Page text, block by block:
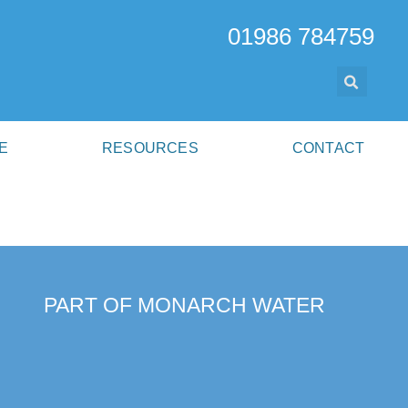
01986 784759
RESOURCES CONTACT
PART OF MONARCH WATER